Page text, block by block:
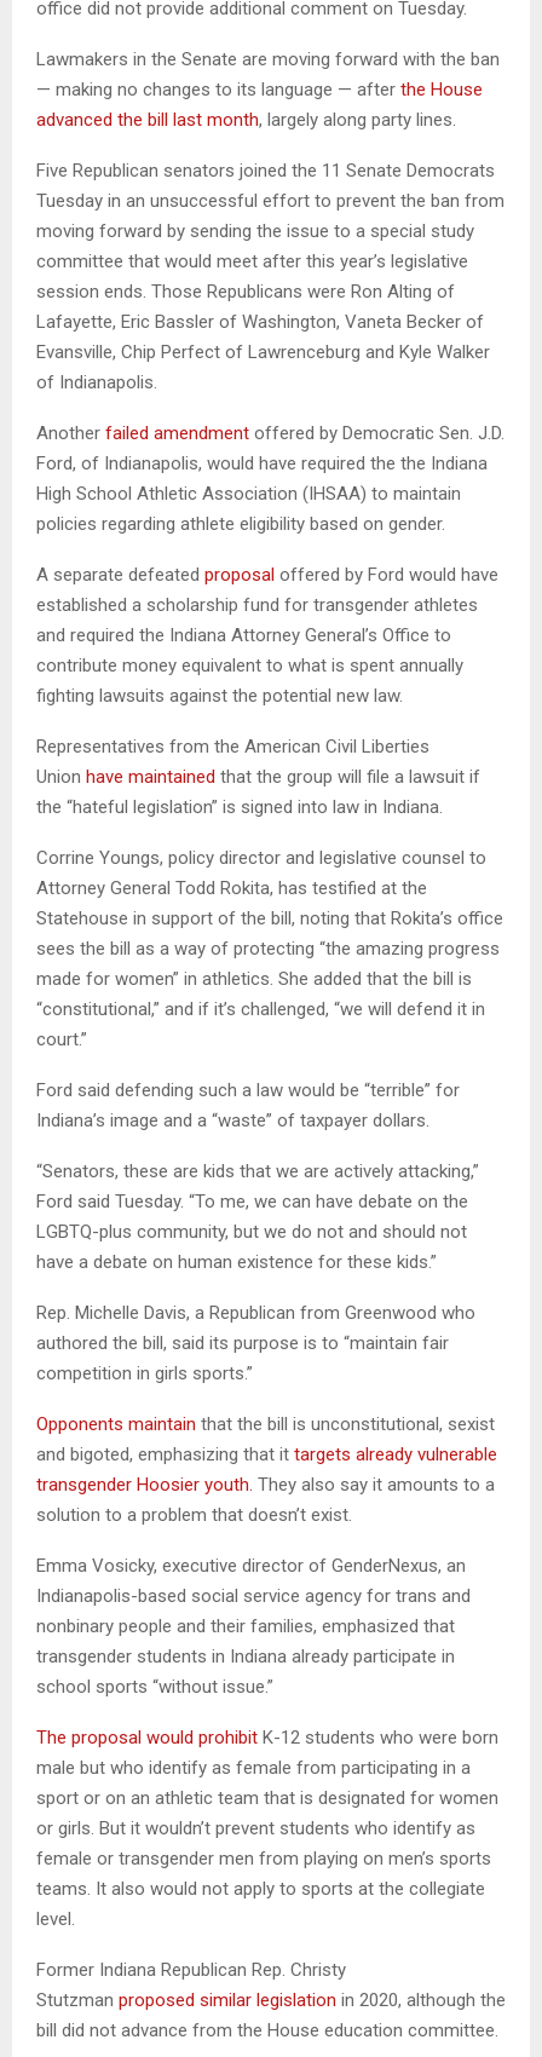
office did not provide additional comment on Tuesday.
Lawmakers in the Senate are moving forward with the ban
— making no changes to its language — after the House
advanced the bill last month, largely along party lines.
Five Republican senators joined the 11 Senate Democrats
Tuesday in an unsuccessful effort to prevent the ban from
moving forward by sending the issue to a special study
committee that would meet after this year’s legislative
session ends. Those Republicans were Ron Alting of
Lafayette, Eric Bassler of Washington, Vaneta Becker of
Evansville, Chip Perfect of Lawrenceburg and Kyle Walker
of Indianapolis.
Another failed amendment offered by Democratic Sen. J.D.
Ford, of Indianapolis, would have required the the Indiana
High School Athletic Association (IHSAA) to maintain
policies regarding athlete eligibility based on gender.
A separate defeated proposal offered by Ford would have
established a scholarship fund for transgender athletes
and required the Indiana Attorney General’s Office to
contribute money equivalent to what is spent annually
fighting lawsuits against the potential new law.
Representatives from the American Civil Liberties
Union have maintained that the group will file a lawsuit if
the “hateful legislation” is signed into law in Indiana.
Corrine Youngs, policy director and legislative counsel to
Attorney General Todd Rokita, has testified at the
Statehouse in support of the bill, noting that Rokita’s office
sees the bill as a way of protecting “the amazing progress
made for women” in athletics. She added that the bill is
“constitutional,” and if it’s challenged, “we will defend it in
court.”
Ford said defending such a law would be “terrible” for
Indiana’s image and a “waste” of taxpayer dollars.
“Senators, these are kids that we are actively attacking,”
Ford said Tuesday. “To me, we can have debate on the
LGBTQ-plus community, but we do not and should not
have a debate on human existence for these kids.”
Rep. Michelle Davis, a Republican from Greenwood who
authored the bill, said its purpose is to “maintain fair
competition in girls sports.”
Opponents maintain that the bill is unconstitutional, sexist
and bigoted, emphasizing that it targets already vulnerable
transgender Hoosier youth. They also say it amounts to a
solution to a problem that doesn’t exist.
Emma Vosicky, executive director of GenderNexus, an
Indianapolis-based social service agency for trans and
nonbinary people and their families, emphasized that
transgender students in Indiana already participate in
school sports “without issue.”
The proposal would prohibit K-12 students who were born
male but who identify as female from participating in a
sport or on an athletic team that is designated for women
or girls. But it wouldn’t prevent students who identify as
female or transgender men from playing on men’s sports
teams. It also would not apply to sports at the collegiate
level.
Former Indiana Republican Rep. Christy
Stutzman proposed similar legislation in 2020, although the
bill did not advance from the House education committee.